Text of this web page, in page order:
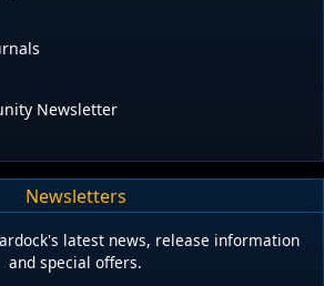
Newsletter
Newsletters
latest news, release information
and special offers.